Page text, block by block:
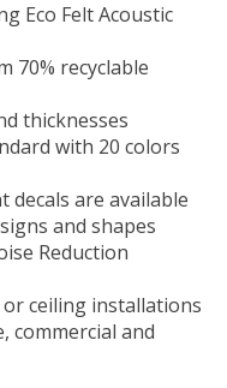
Eco Felt Acoustic
70% recyclable
thicknesses
with 20 colors
are available
and shapes
Reduction
ceiling installations
commercial and